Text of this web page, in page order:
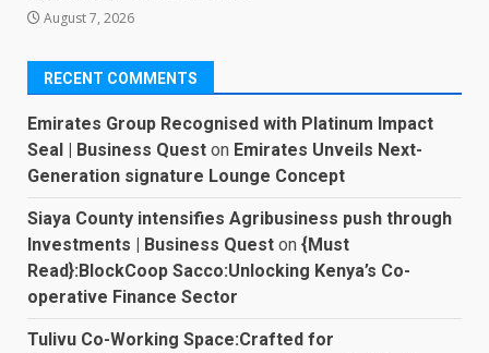
August 7, 2026
RECENT COMMENTS
Emirates Group Recognised with Platinum Impact
Seal | Business Quest on Emirates Unveils Next-
Generation signature Lounge Concept
Siaya County intensifies Agribusiness push through
Investments | Business Quest on {Must
Read}:BlockCoop Sacco:Unlocking Kenya’s Co-
operative Finance Sector
Tulivu Co-Working Space:Crafted for